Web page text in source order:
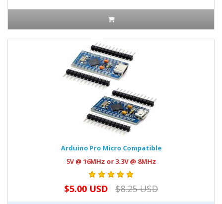
Arduino Pro Micro Compatible
5V @ 16MHz or 3.3V @ 8MHz
$5.00 USD $8.25 USD